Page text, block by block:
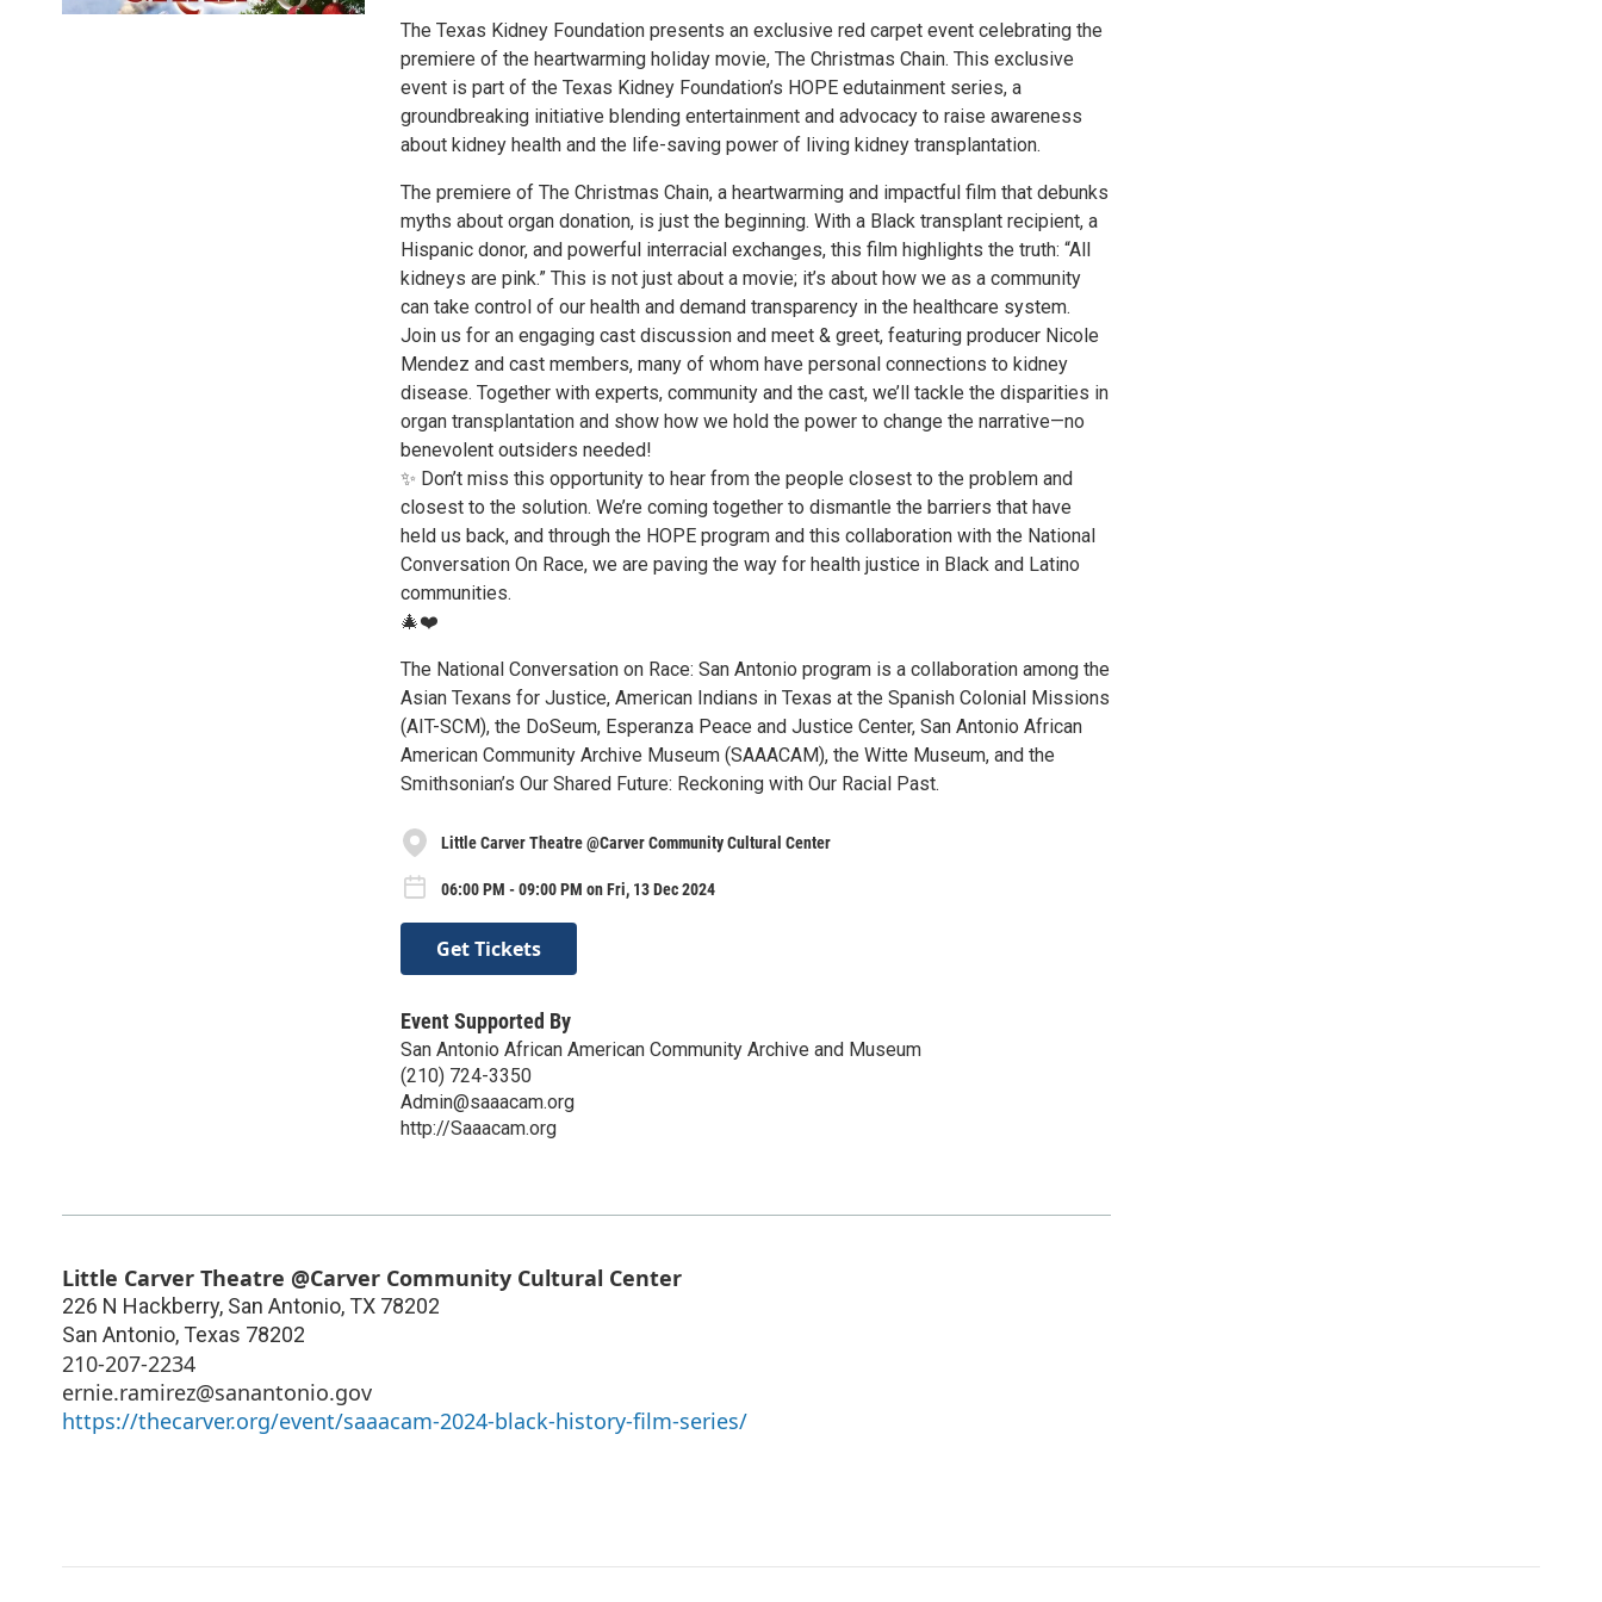
The Texas Kidney Foundation presents an exclusive red carpet event celebrating the
premiere of the heartwarming holiday movie, The Christmas Chain. This exclusive
event is part of the Texas Kidney Foundation’s HOPE edutainment series, a
groundbreaking initiative blending entertainment and advocacy to raise awareness
about kidney health and the life-saving power of living kidney transplantation.
The premiere of The Christmas Chain, a heartwarming and impactful film that debunks
myths about organ donation, is just the beginning. With a Black transplant recipient, a
Hispanic donor, and powerful interracial exchanges, this film highlights the truth: “All
kidneys are pink.” This is not just about a movie; it’s about how we as a community
can take control of our health and demand transparency in the healthcare system.
Join us for an engaging cast discussion and meet & greet, featuring producer Nicole
Mendez and cast members, many of whom have personal connections to kidney
disease. Together with experts, community and the cast, we’ll tackle the disparities in
organ transplantation and show how we hold the power to change the narrative—no
benevolent outsiders needed!
✨ Don’t miss this opportunity to hear from the people closest to the problem and
closest to the solution. We’re coming together to dismantle the barriers that have
held us back, and through the HOPE program and this collaboration with the National
Conversation On Race, we are paving the way for health justice in Black and Latino
communities.
🎄❤️
The National Conversation on Race: San Antonio program is a collaboration among the
Asian Texans for Justice, American Indians in Texas at the Spanish Colonial Missions
(AIT-SCM), the DoSeum, Esperanza Peace and Justice Center, San Antonio African
American Community Archive Museum (SAAACAM), the Witte Museum, and the
Smithsonian’s Our Shared Future: Reckoning with Our Racial Past.
Little Carver Theatre @Carver Community Cultural Center
06:00 PM - 09:00 PM on Fri, 13 Dec 2024
Get Tickets
Event Supported By
San Antonio African American Community Archive and Museum
(210) 724-3350
Admin@saaacam.org
http://Saaacam.org
Little Carver Theatre @Carver Community Cultural Center
226 N Hackberry, San Antonio, TX 78202
San Antonio, Texas 78202
210-207-2234
ernie.ramirez@sanantonio.gov
https://thecarver.org/event/saaacam-2024-black-history-film-series/